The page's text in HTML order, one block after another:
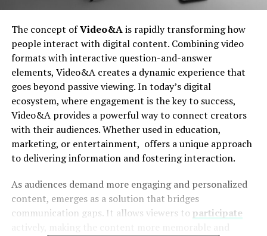
The concept ofVideo&Ais rapidly transforming how
people interact with digital content. Combining video
formats with interactive question-and-answer
elements, Video&A creates a dynamic experience that
goes beyond passive viewing. In today’s digital
ecosystem, where engagement is the key to success,
Video&A provides a powerful way to connect creators
with their audiences. Whether used in education,
marketing, or entertainment, offers a unique approach
to delivering information and fostering interaction.
As audiences demand more engaging and personalized
content, emerges as a solution that bridges
communication gaps. It allows viewers to participate